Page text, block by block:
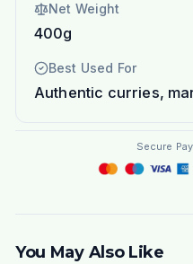
Net Weight
400g
Best Used For
Authentic curries,
Secure
You May Also Like